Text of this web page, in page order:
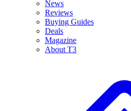
News
Reviews
Buying Guides
Deals
Magazine
About T3